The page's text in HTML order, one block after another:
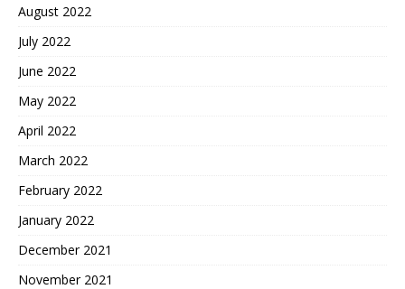
August 2022
July 2022
June 2022
May 2022
April 2022
March 2022
February 2022
January 2022
December 2021
November 2021